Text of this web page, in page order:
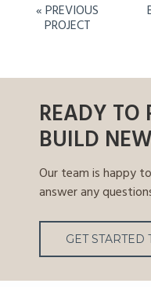
« PREVIOUS
PROJECT
READY TO
BUILD
Our team is happy
answer any
GET STARTED